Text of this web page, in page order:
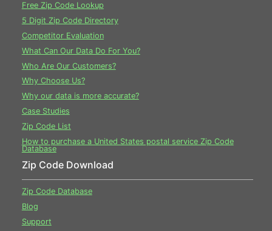
Free Zip Code Lookup
5 Digit Zip Code Directory
Competitor Evaluation
What Can Our Data Do For You?
Who Are Our Customers?
Why Choose Us?
Why our data is more accurate?
Case Studies
Zip Code List
How to purchase a United States postal service Zip Code
Database
Zip Code Download
Zip Code Database
Blog
Support